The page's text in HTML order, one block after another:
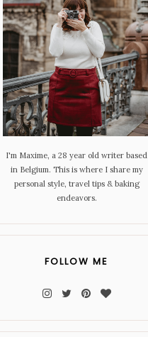
I'm Maxime, a 28 year old writer based
in Belgium. This is where I share my
personal style, travel tips & baking
endeavors.
FOLLOW ME